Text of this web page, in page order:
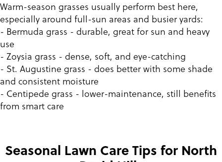
Warm-season grasses usually perform best here,
especially around full-sun areas and busier yards:
- Bermuda grass - durable, great for sun and heavy
use
- Zoysia grass - dense, soft, and eye-catching
- St. Augustine grass - does better with some shade
and consistent moisture
- Centipede grass - lower-maintenance, still benefits
from smart care
Seasonal Lawn Care Tips for North